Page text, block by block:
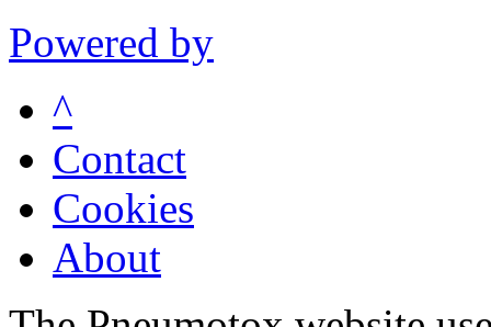
Powered by
^
Contact
Cookies
About